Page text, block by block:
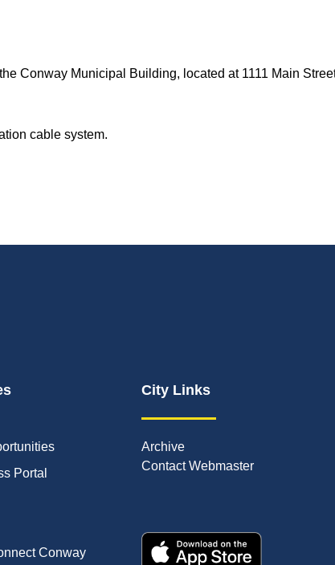
Conway Municipal Building, located at 1111 Main
cable system.
Portal
Conway
City Links
Archive
Contact Webmaster